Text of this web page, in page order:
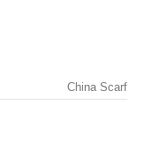
China Scarf